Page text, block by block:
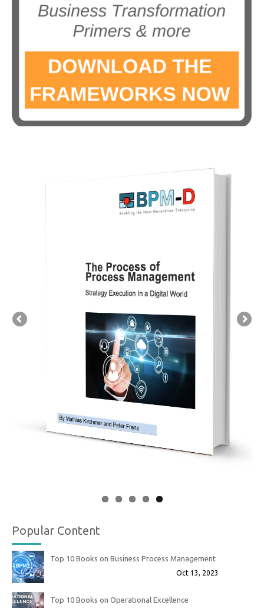
Popular Content
Top 10 Books on Business Process Management
Oct 13, 2023
Top 10 Books on Operational Excellence